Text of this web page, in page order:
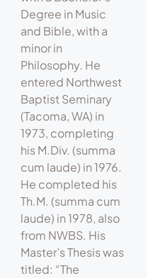
Degree in Music
and Bible, with a
minor in
Philosophy. He
entered Northwest
Baptist Seminary
(Tacoma, WA) in
1973, completing
his M.Div. (summa
cum laude) in 1976.
He completed his
Th.M. (summa cum
laude) in 1978, also
from NWBS. His
Master’s Thesis was
titled: “The